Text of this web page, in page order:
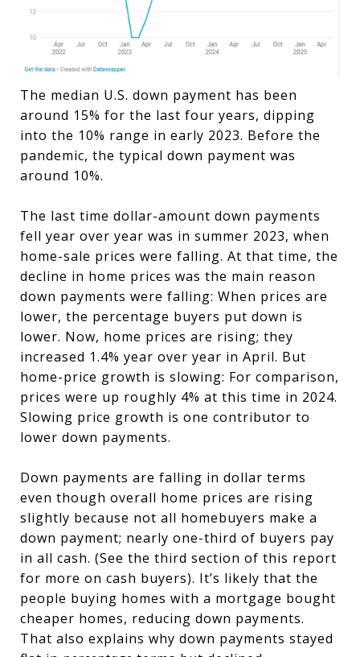
The median U.S. down payment has been
around 15% for the last four years, dipping
into the 10% range in early 2023. Before the
pandemic, the typical down payment was
around 10%.
The last time dollar-amount down payments
fell year over year was in summer 2023, when
home-sale prices were falling. At that time, the
decline in home prices was the main reason
down payments were falling: When prices are
lower, the percentage buyers put down is
lower. Now, home prices are rising; they
increased 1.4% year over year in April. But
home-price growth is slowing: For comparison,
prices were up roughly 4% at this time in 2024.
Slowing price growth is one contributor to
lower down payments.
Down payments are falling in dollar terms
even though overall home prices are rising
slightly because not all homebuyers make a
down payment; nearly one-third of buyers pay
in all cash. (See the third section of this report
for more on cash buyers). It’s likely that the
people buying homes with a mortgage bought
cheaper homes, reducing down payments.
That also explains why down payments stayed